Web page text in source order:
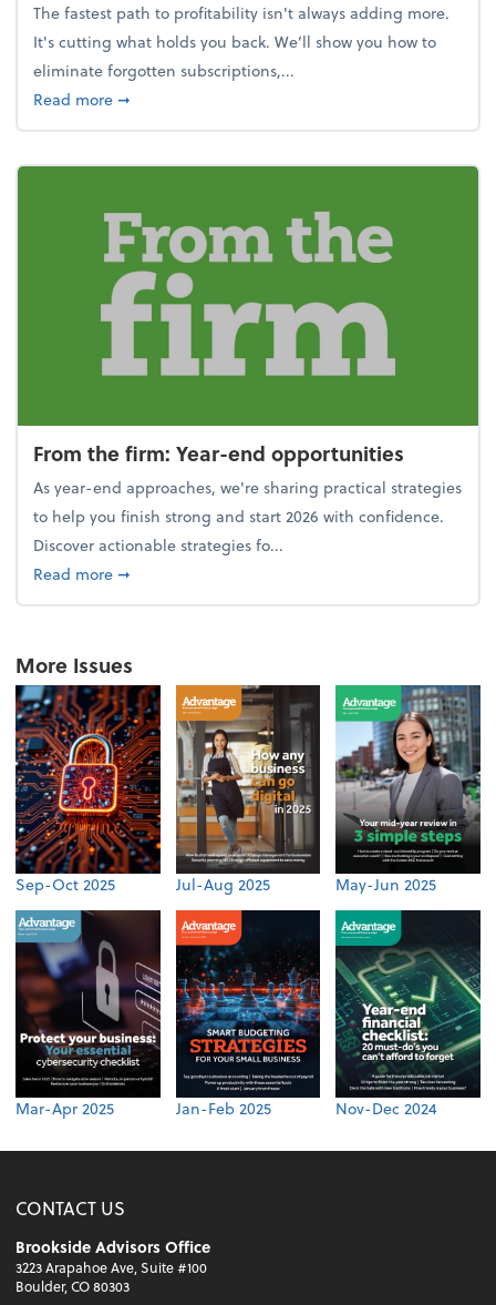
The fastest path to profitability isn't always adding more.
It's cutting what holds you back. We’ll show you how to
eliminate forgotten subscriptions,...
Read moreabout New Year's Resolution: Clean out the
➞
From the firm: Year-end opportunities
As year-end approaches, we're sharing practical strategies
to help you finish strong and start 2026 with confidence.
Discover actionable strategies fo...
Read moreabout From the firm: Year-end opportunities
➞
More Issues
Sep-Oct 2025 Jul-Aug 2025 May-Jun 2025
Mar-Apr 2025 Jan-Feb 2025 Nov-Dec 2024
CONTACT US
Brookside Advisors Office
3223 Arapahoe Ave, Suite #100
Boulder, CO 80303